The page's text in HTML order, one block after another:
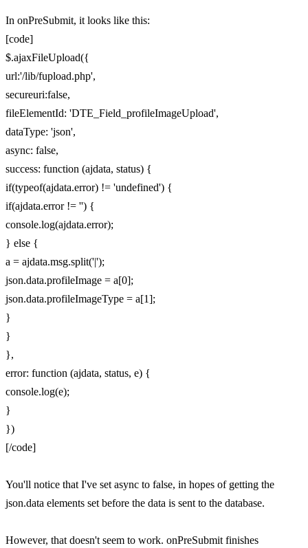
In onPreSubmit, it looks like this:
[code]
$.ajaxFileUpload({
url:'/lib/fupload.php',
secureuri:false,
fileElementId: 'DTE_Field_profileImageUpload',
dataType: 'json',
async: false,
success: function (ajdata, status) {
if(typeof(ajdata.error) != 'undefined') {
if(ajdata.error != '') {
console.log(ajdata.error);
} else {
a = ajdata.msg.split('|');
json.data.profileImage = a[0];
json.data.profileImageType = a[1];
}
}
},
error: function (ajdata, status, e) {
console.log(e);
}
})
[/code]
You'll notice that I've set async to false, in hopes of getting the
json.data elements set before the data is sent to the database.
However, that doesn't seem to work. onPreSubmit finishes